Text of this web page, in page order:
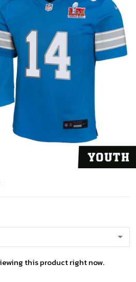
this product right now.